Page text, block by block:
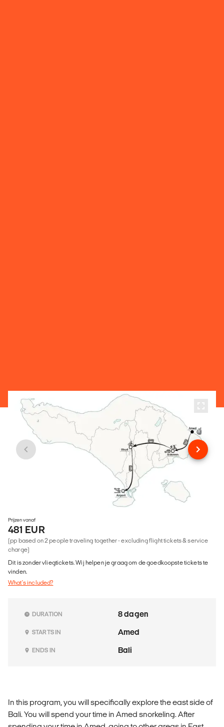
Prijzen vanaf
481 EUR
(pp based on 2 people traveling together - excluding flight tickets & service
charge)
Dit is zonder vliegtickets. Wij helpen je graag om de goedkoopste tickets te
vinden.
What's included?
DURATION 8 dagen
STARTS IN Amed
ENDS IN Bali
In this program, you will specifically explore the east side of
Bali. You will spend your time in Amed snorkeling. After